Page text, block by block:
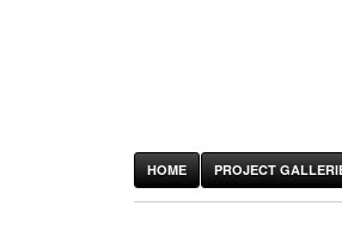
HOME PROJECT